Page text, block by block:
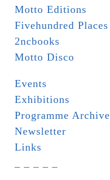
Motto Editions
Fivehundred Places
2ncbooks
Motto Disco
Events
Exhibitions
Programme Archive
Newsletter
Links